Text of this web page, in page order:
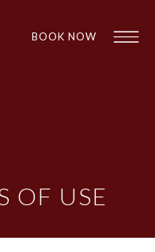
BOOK NOW
OF USE